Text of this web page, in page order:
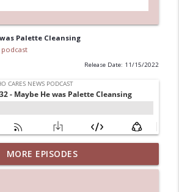
was Palette Cleansing
podcast
Release Date: 11/15/2022
Privacy Was Clearly The Theme
News podcast info_outline
MORE EPISODES